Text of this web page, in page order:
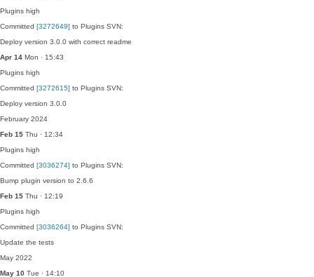
Plugins high
Committed [3272649] to Plugins SVN:
Deploy version 3.0.0 with correct readme
Apr 14 Mon · 15:43
Plugins high
Committed [3272615] to Plugins SVN:
Deploy version 3.0.0
February 2024
Feb 15 Thu · 12:34
Plugins high
Committed [3036274] to Plugins SVN:
Bump plugin version to 2.6.6
Feb 15 Thu · 12:19
Plugins high
Committed [3036264] to Plugins SVN:
Update the tests
May 2022
May 10 Tue · 14:10